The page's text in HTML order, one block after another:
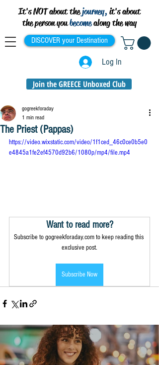
It's NOT about thejourney, it's about
the person youbecomealong the way
DISCOVER your Destination
Log In
Join the GREECE Unboxed Club
The Priest (Pappas)
gogreekforaday
1 min read
https://video.wixstatic.com/video/1f1ced_46c0ce0b5e0
e4845a1fe2ef4570d92b6/1080p/mp4/file.mp4
Want to read more?
Subscribe to gogreekforaday.com to keep reading this
exclusive post.
Subscribe Now